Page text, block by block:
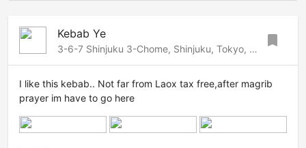
Kebab Ye
3-6-7 Shinjuku 3-Chome, Shinjuku, Tokyo, 160-0022 Japan bookmark
I like this kebab.. Not far from Laox tax free,after magrib
prayer im have to go here